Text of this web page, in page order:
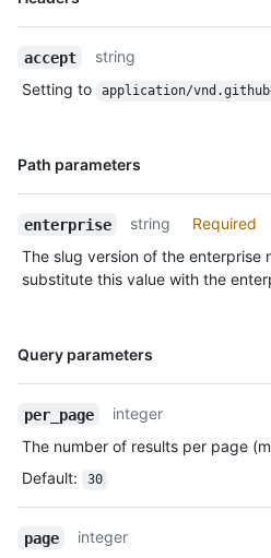
accept
string
Setting to
application/
Path parameters
Name,
enterprise string
Required
The slug version of the enterprise
substitute this value with the
Query parameters
Name,
per_page
integer
The number of results per page
Default: 30
page
integer